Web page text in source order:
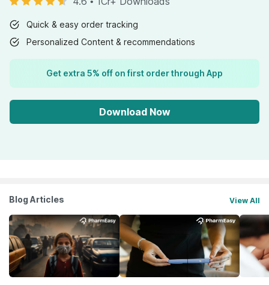
Quick & easy order tracking
Personalized Content & recommendations
Get extra 5% off on first order through App
Download Now
Blog Articles View All